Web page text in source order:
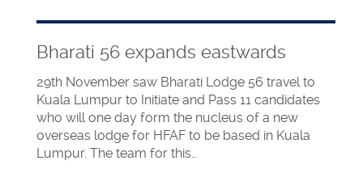
Bharati 56 expands eastwards
29th November saw Bharati Lodge 56 travel to
Kuala Lumpur to Initiate and Pass 11 candidates
who will one day form the nucleus of a new
overseas lodge for HFAF to be based in Kuala
Lumpur. The team for this…